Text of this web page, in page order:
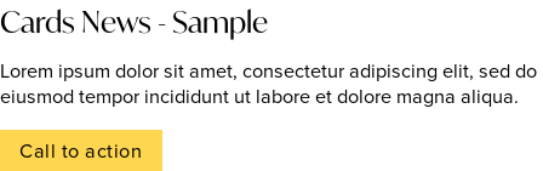
Cards News - Sample
Lorem ipsum dolor sit amet, consectetur adipiscing elit, sed do
eiusmod tempor incididunt ut labore et dolore magna aliqua.
Call to action